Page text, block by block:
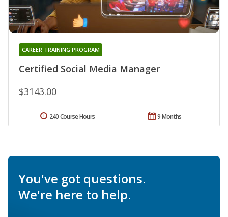
Certified Social Media Manager
CAREER TRAINING PROGRAM
$3143.00
9 Months
240 Course Hours
You've got questions.
We're here to help.